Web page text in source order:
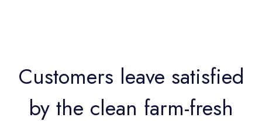
Customers leave satisfied
by the clean farm-fresh